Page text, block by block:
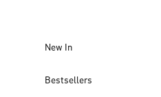
New In
Bestsellers